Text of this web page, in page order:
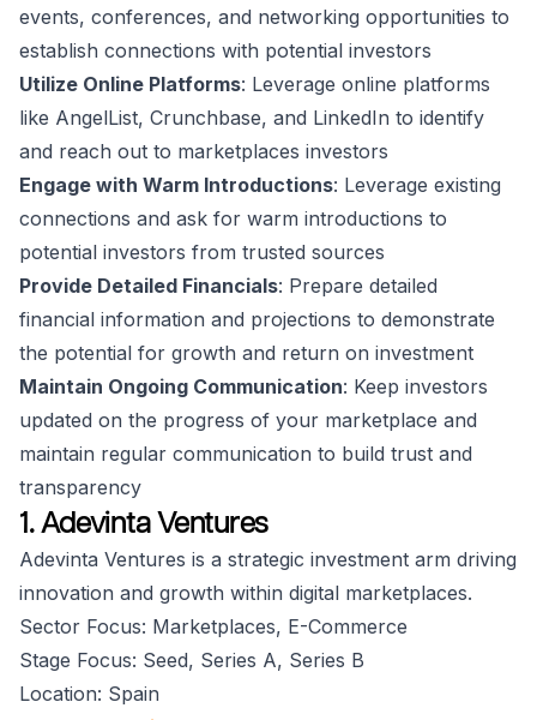
events, conferences, and networking opportunities to
establish connections with potential investors
Utilize Online Platforms: Leverage online platforms
like AngelList, Crunchbase, and LinkedIn to identify
and reach out to marketplaces investors
Engage with Warm Introductions: Leverage existing
connections and ask for warm introductions to
potential investors from trusted sources
Provide Detailed Financials: Prepare detailed
financial information and projections to demonstrate
the potential for growth and return on investment
Maintain Ongoing Communication: Keep investors
updated on the progress of your marketplace and
maintain regular communication to build trust and
transparency
1. Adevinta Ventures
Adevinta Ventures is a strategic investment arm driving
innovation and growth within digital marketplaces.
Sector Focus: Marketplaces, E-Commerce
Stage Focus: Seed, Series A, Series B
Location: Spain